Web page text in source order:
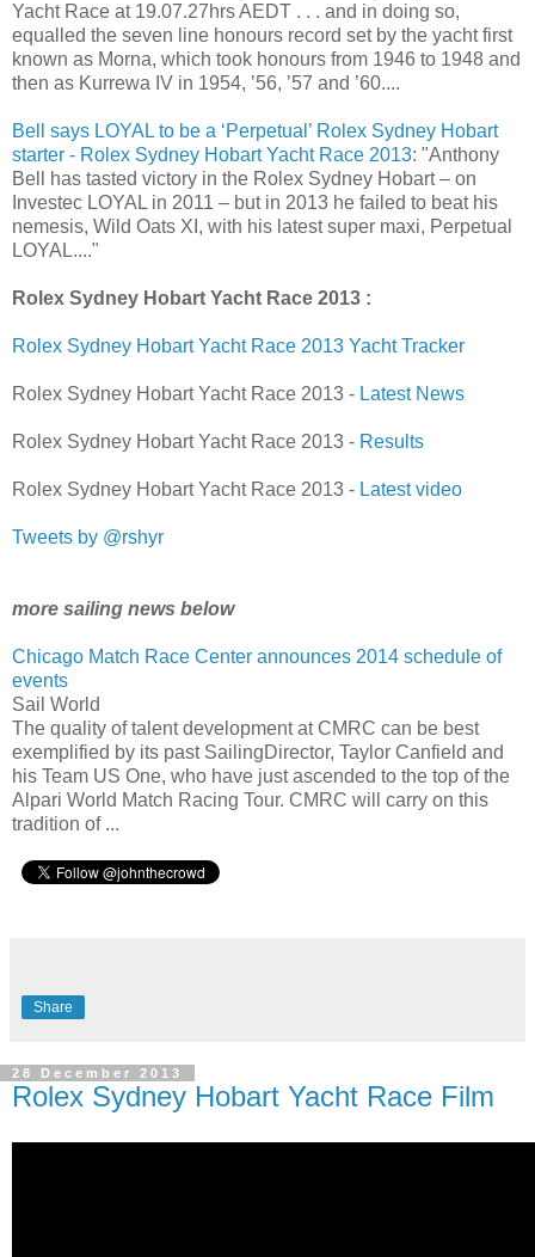
Yacht Race at 19.07.27hrs AEDT . . . and in doing so,
equalled the seven line honours record set by the yacht first
known as Morna, which took honours from 1946 to 1948 and
then as Kurrewa IV in 1954, ’56, ’57 and ’60....
Bell says LOYAL to be a ‘Perpetual’ Rolex Sydney Hobart
starter - Rolex Sydney Hobart Yacht Race 2013: "Anthony
Bell has tasted victory in the Rolex Sydney Hobart – on
Investec LOYAL in 2011 – but in 2013 he failed to beat his
nemesis, Wild Oats XI, with his latest super maxi, Perpetual
LOYAL...."
Rolex Sydney Hobart Yacht Race 2013 :
Rolex Sydney Hobart Yacht Race 2013 Yacht Tracker
Rolex Sydney Hobart Yacht Race 2013 - Latest News
Rolex Sydney Hobart Yacht Race 2013 - Results
Rolex Sydney Hobart Yacht Race 2013 - Latest video
Tweets by @rshyr
more sailing news below
Chicago Match Race Center announces 2014 schedule of
events
Sail World
The quality of talent development at CMRC can be best
exemplified by its past SailingDirector, Taylor Canfield and
his Team US One, who have just ascended to the top of the
Alpari World Match Racing Tour. CMRC will carry on this
tradition of ...
Share
28 December 2013
Rolex Sydney Hobart Yacht Race Film